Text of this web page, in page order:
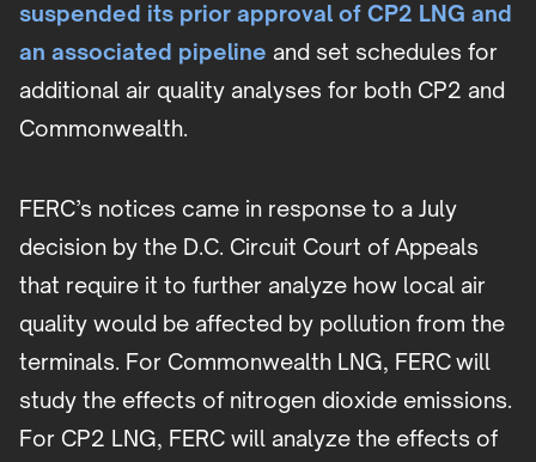
suspended its prior approval of CP2 LNG and
an associated pipeline and set schedules for
additional air quality analyses for both CP2 and
Commonwealth.
FERC’s notices came in response to a July
decision by the D.C. Circuit Court of Appeals
that require it to further analyze how local air
quality would be affected by pollution from the
terminals. For Commonwealth LNG, FERC will
study the effects of nitrogen dioxide emissions.
For CP2 LNG, FERC will analyze the effects of